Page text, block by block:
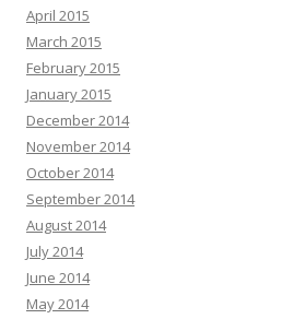
April 2015
March 2015
February 2015
January 2015
December 2014
November 2014
October 2014
September 2014
August 2014
July 2014
June 2014
May 2014